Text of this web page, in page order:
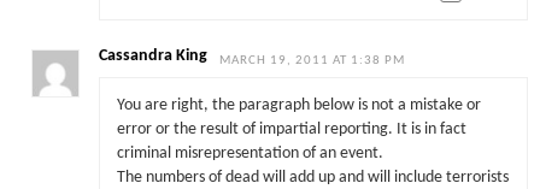
Cassandra King MARCH 19, 2011 AT 1:38 PM
You are right, the paragraph below is not a mistake or
error or the result of impartial reporting. It is in fact
criminal misrepresentation of an event.
The numbers of dead will add up and will include terrorists